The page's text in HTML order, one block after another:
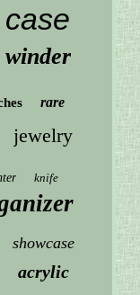
case
winder
rare
jewelry
knife
showcase
acrylic